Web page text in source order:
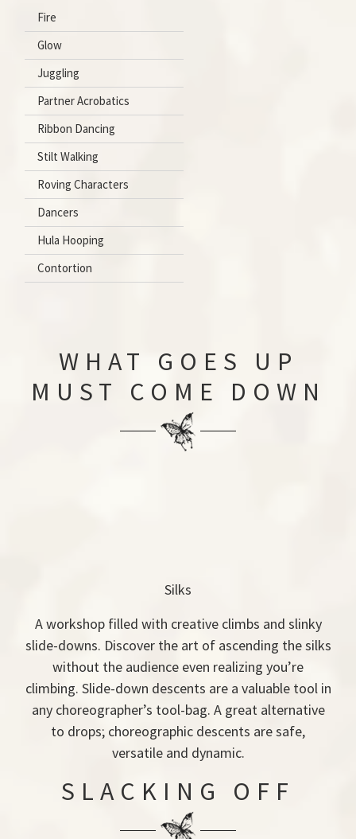
Fire
Glow
Juggling
Partner Acrobatics
Ribbon Dancing
Stilt Walking
Roving Characters
Dancers
Hula Hooping
Contortion
WHAT GOES UP
MUST COME DOWN
Silks
A workshop filled with creative climbs and slinky
slide-downs. Discover the art of ascending the silks
without the audience even realizing you’re
climbing. Slide-down descents are a valuable tool in
any choreographer’s tool-bag. A great alternative
to drops; choreographic descents are safe,
versatile and dynamic.
SLACKING OFF